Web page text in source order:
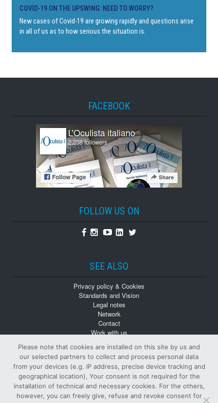
COVID-19 ON THE UPSWING: NEED TO WORRY?
New cases of Covid-19 are growing rapidly and questions arise
in all of us as to how serious the situation is.
FACEBOOK
FOLLOW US ON
Facebook
Instagram
YoutubeLinkedin
Twitter
SEE ALSO
Privacy policy & Cookies
Standards and Vision
Legal notes
Network
Contact
Work with us
Back numbers
Please note that cookies are installed on this site by us and
our selected partners to collect and process personal data
from your devices (e.g. IP address, precise device tracking and
geographical location), Your consent is not required for the
installation of technical and necessary cookies. For the others,
however, you can freely give, refuse and revoke consent for